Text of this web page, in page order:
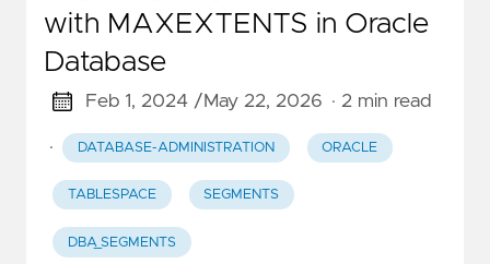
with MAXEXTENTS in Oracle
Database
Feb 1, 2024 /May 22, 2026 · 2 min read
· DATABASE-ADMINISTRATION ORACLE
TABLESPACE SEGMENTS
DBA_SEGMENTS